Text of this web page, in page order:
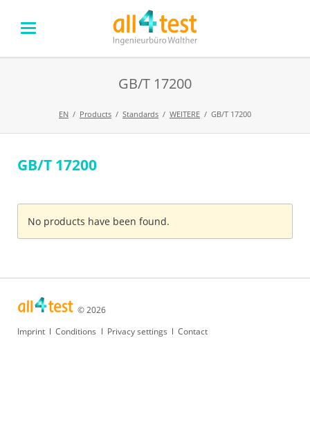
GB/T 17200
EN Products Standards WEITERE GB/T 17200
Skip
GB/T 17200
No products have been found.
© 2026
Skip
Imprint Conditions Privacy settings Contact